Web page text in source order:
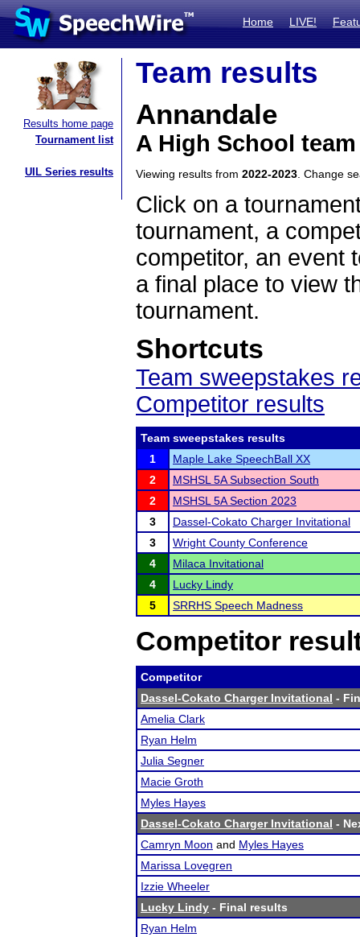
Home LIVE!
Results home page
Tournament list
UIL Series results
Team results
Annandale
A High School
Viewing results from 2022-2023 . Change
Click on a
tournament, a
competitor, an event
a final place to view
tournament.
Shortcuts
Team sweepstakes
Competitor results
Team sweepstakes results
1
Maple Lake SpeechBall XX
2
MSHSL 5A Subsection South
2
MSHSL 5A Section 2023
3
Dassel-Cokato Charger Invitational
3
Wright County Conference
4
Milaca Invitational
4
Lucky Lindy
5
SRRHS Speech Madness
Competitor
Competitor
Dassel-Cokato Charger Invitational -
Amelia Clark
Ryan Helm
Julia Segner
Macie Groth
Myles Hayes
Dassel-Cokato Charger Invitational -
Camryn Moon and Myles Hayes
Marissa Lovegren
Izzie Wheeler
Lucky Lindy - Final results
Ryan Helm